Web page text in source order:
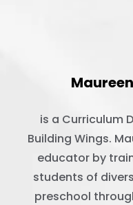
is a Curriculum
Building Wings.
educator by
students of
preschool